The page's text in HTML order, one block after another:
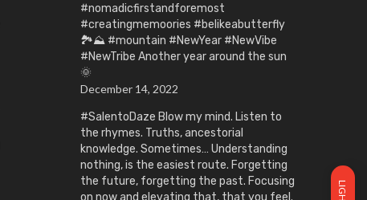
LIGHT
#nomadicfirstandforemost
#creatingmemoories #belikeabutterfly
🏞️⛰️ #mountain #NewYear #NewVibe
#NewTribe Another year around the sun
🌞
December 14, 2022
#SalentoDaze Blow my mind. Listen to
the rhymes. Truths, ancestorial
knowledge. Sometimes… Understanding
nothing, is the easiest route. Forgetting
the future, forgetting the past. Focusing
on now and elevating that, that you feel.